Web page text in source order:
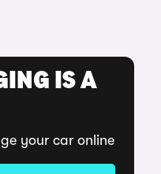
IS A
your car online